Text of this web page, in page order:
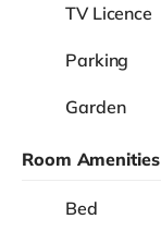
TV Licence
Parking
Garden
Room Amenities
Bed